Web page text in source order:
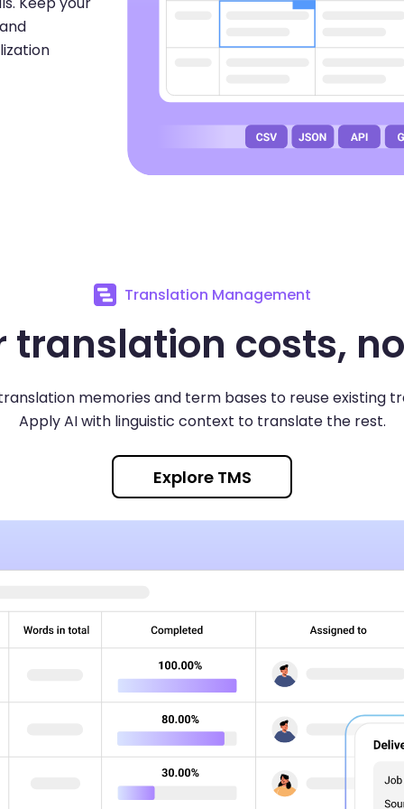
Translation Management
translation costs,
memories and term bases to reuse existing
Apply AI with linguistic context to translate the rest.
Explore TMS